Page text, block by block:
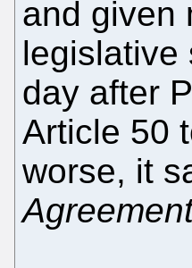
and given
legislative
day after
Article 50
worse, it